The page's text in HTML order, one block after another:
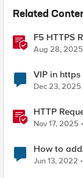
Related
F5 HTTPS
Aug 28, 2025
VIP in
Dec 23, 2025
HTTP
(CVE-
Nov 17, 2025
How to
server)
Jun 13, 2022